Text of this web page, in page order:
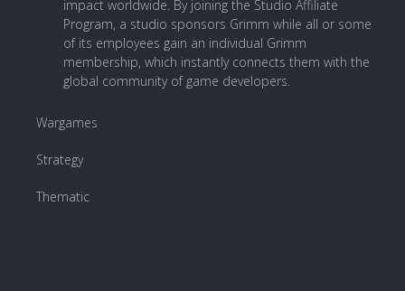
impact worldwide. By joining the Studio Affiliate
Program, a studio sponsors Grimm while all or some
of its employees gain an individual Grimm
membership, which instantly connects them with the
global community of game developers.
Wargames
Strategy
Thematic